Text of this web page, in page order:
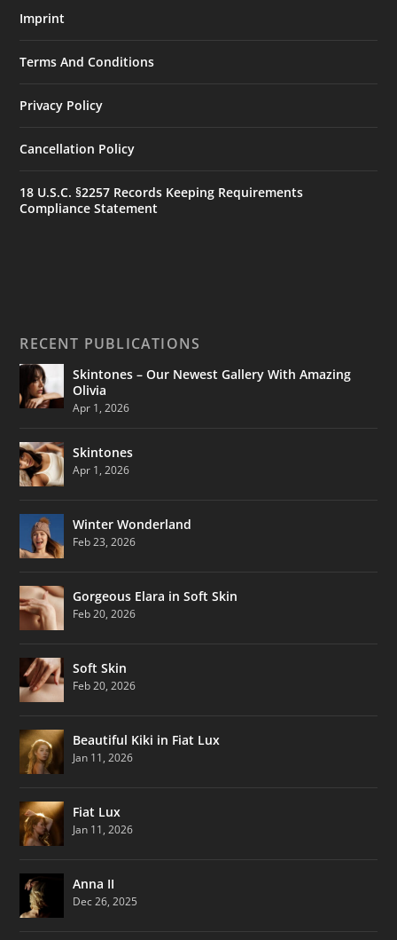
Imprint
Terms And Conditions
Privacy Policy
Cancellation Policy
18 U.S.C. §2257 Records Keeping Requirements
Compliance Statement
RECENT PUBLICATIONS
Skintones – Our Newest Gallery With Amazing
Olivia
Apr 1, 2026
Skintones
Apr 1, 2026
Winter Wonderland
Feb 23, 2026
Gorgeous Elara in Soft Skin
Feb 20, 2026
Soft Skin
Feb 20, 2026
Beautiful Kiki in Fiat Lux
Jan 11, 2026
Fiat Lux
Jan 11, 2026
Anna II
Dec 26, 2025